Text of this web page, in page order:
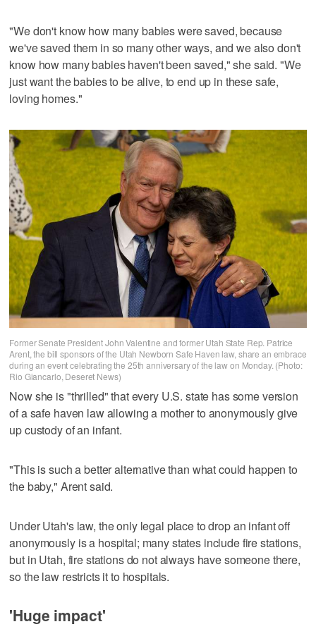
"We don't know how many babies were saved, because
we've saved them in so many other ways, and we also don't
know how many babies haven't been saved," she said. "We
just want the babies to be alive, to end up in these safe,
loving homes."
Former Senate President John Valentine and former Utah State Rep. Patrice
Arent, the bill sponsors of the Utah Newborn Safe Haven law, share an embrace
during an event celebrating the 25th anniversary of the law on Monday. (Photo:
Rio Giancarlo, Deseret News)
Now she is "thrilled" that every U.S. state has some version
of a safe haven law allowing a mother to anonymously give
up custody of an infant.
"This is such a better alternative than what could happen to
the baby," Arent said.
Under Utah's law, the only legal place to drop an infant off
anonymously is a hospital; many states include fire stations,
but in Utah, fire stations do not always have someone there,
so the law restricts it to hospitals.
'Huge impact'